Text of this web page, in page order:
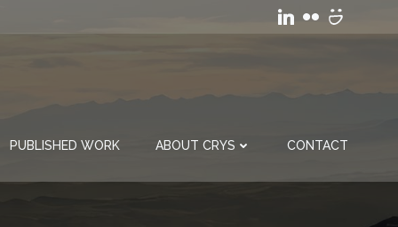
PUBLISHED WORK ABOUT CRYS CONTACT